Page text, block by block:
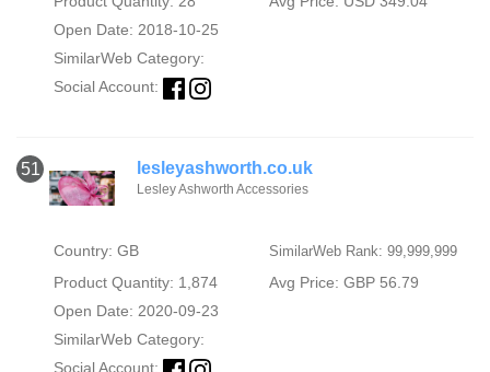
Open Date: 2018-10-25
SimilarWeb Category:
Social Account:
51 lesleyashworth.co.uk
Lesley Ashworth Accessories
Country: GB SimilarWeb Rank: 99,999,999
Product Quantity: 1,874
Avg Price: GBP 56.79
Open Date: 2020-09-23
SimilarWeb Category:
Social Account: